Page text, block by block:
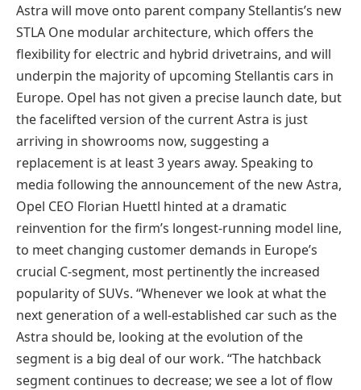
Astra will move onto parent company Stellantis’s new
STLA One modular architecture, which offers the
flexibility for electric and hybrid drivetrains, and will
underpin the majority of upcoming Stellantis cars in
Europe. Opel has not given a precise launch date, but
the facelifted version of the current Astra is just
arriving in showrooms now, suggesting a
replacement is at least 3 years away. Speaking to
media following the announcement of the new Astra,
Opel CEO Florian Huettl hinted at a dramatic
reinvention for the firm’s longest-running model line,
to meet changing customer demands in Europe’s
crucial C-segment, most pertinently the increased
popularity of SUVs. “Whenever we look at what the
next generation of a well-established car such as the
Astra should be, looking at the evolution of the
segment is a big deal of our work. “The hatchback
segment continues to decrease; we see a lot of flow